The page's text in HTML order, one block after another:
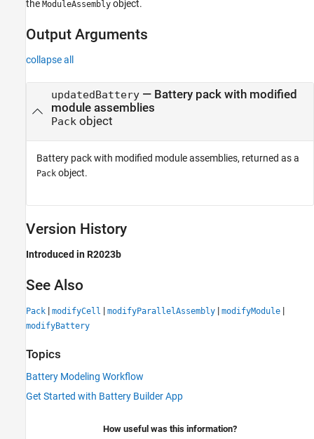
the ModuleAssembly object.
Output Arguments
collapse all
updatedBattery— Battery pack with modified
module assemblies
Pack object
Battery pack with modified module assemblies, returned as a
Pack object.
Version History
Introduced in R2023b
See Also
Pack | modifyCell | modifyParallelAssembly | modifyModule |
modifyBattery
Topics
Battery Modeling Workflow
Get Started with Battery Builder App
How useful was this information?